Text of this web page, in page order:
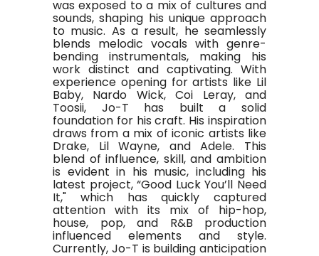
was exposed to a mix of cultures and
sounds, shaping his unique approach
to music. As a result, he seamlessly
blends melodic vocals with genre-
bending instrumentals, making his
work distinct and captivating. With
experience opening for artists like Lil
Baby, Nardo Wick, Coi Leray, and
Toosii, Jo-T has built a solid
foundation for his craft. His inspiration
draws from a mix of iconic artists like
Drake, Lil Wayne, and Adele. This
blend of influence, skill, and ambition
is evident in his music, including his
latest project, “Good Luck You’ll Need
It," which has quickly captured
attention with its mix of hip-hop,
house, pop, and R&B production
influenced elements and style.
Currently, Jo-T is building anticipation